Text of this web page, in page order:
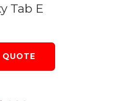
Tab E
QUOTE